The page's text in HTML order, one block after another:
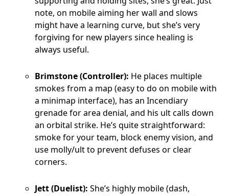
note, on mobile aiming her wall and slows
might have a learning curve, but she’s very
forgiving for new players since healing is
always useful.
Brimstone (Controller): He places multiple
smokes from a map (easy to do on mobile with
a minimap interface), has an Incendiary
grenade for area denial, and his ult calls down
an orbital strike. He’s quite straightforward:
smoke for your team, block enemy vision, and
use molly/ult to prevent defuses or clear
corners.
Jett (Duelist): She’s highly mobile (dash,